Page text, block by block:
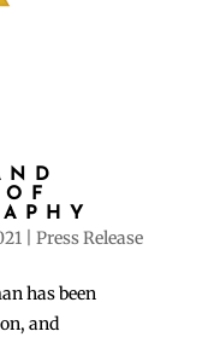
| Press Release
has been
and